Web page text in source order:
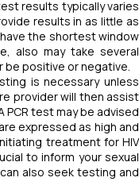
results typically varies
results in as little as
the shortest window
also may take several
be positive or negative.
is necessary unless
provider will then assist
test may be advised
expressed as high and
treatment for HIV
to inform your sexual
also seek testing and